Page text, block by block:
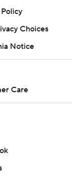
Choices
Notice
Care